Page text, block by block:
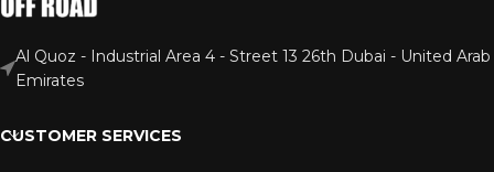
Al Quoz - Industrial Area 4 - Street 13 26th Dubai - United Arab
Emirates
CUSTOMER SERVICES